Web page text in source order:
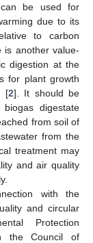
be used for
due to its
to carbon
is another value-
digestion at the
for plant growth
[2]. It should be
digestate
from soil of
from the
treatment may
and air quality
with the
and circular
Protection
the Council of